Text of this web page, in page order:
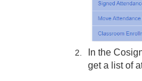
In the
get a list of